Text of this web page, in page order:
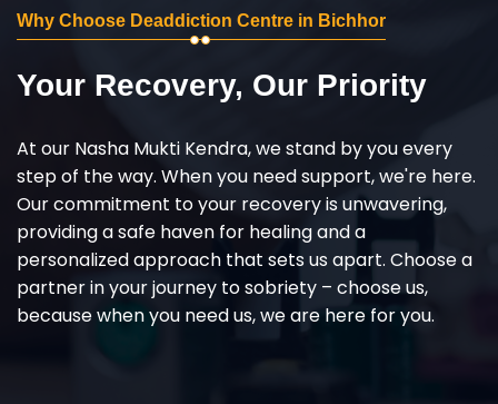
Why Choose Deaddiction Centre in Bichhor
Your Recovery, Our Priority
At our Nasha Mukti Kendra, we stand by you every
step of the way. When you need support, we're here.
Our commitment to your recovery is unwavering,
providing a safe haven for healing and a
personalized approach that sets us apart. Choose a
partner in your journey to sobriety – choose us,
because when you need us, we are here for you.